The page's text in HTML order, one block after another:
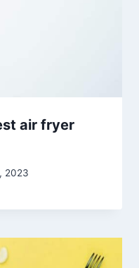
air fryer
2023